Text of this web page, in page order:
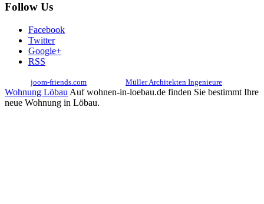
Follow Us
Facebook
Twitter
Google+
RSS
joom-friends.com Müller Architekten Ingenieure
Wohnung Löbau Auf wohnen-in-loebau.de finden Sie bestimmt Ihre
neue Wohnung in Löbau.